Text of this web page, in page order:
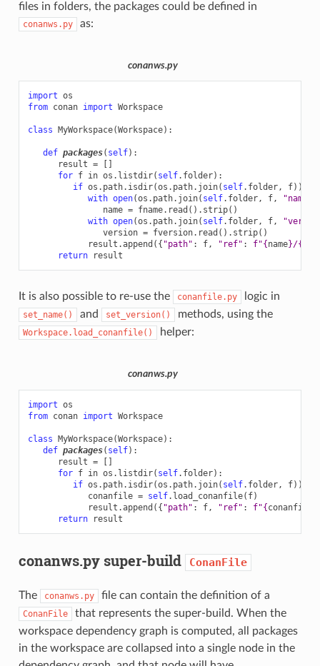
files in folders, the packages could be defined in
conanws.py as:
conanws.py
import os
from conan import Workspace
class MyWorkspace(Workspace):
def packages( self):
result =
for f in os . listdir( self. folder):
if os . path. isdir(os . path. join( self. folder, f)):
with open(os . path. join( self. folder, f,
name = fname. read () . strip()
with open(os . path. join( self. folder, f,
version = fversion. read () . strip()
result .append ({ "path" : f, "ref" : f"{ name}/{
return
result
It is also possible to re-use the conanfile.py logic in
set_name() and set_version() methods, using the
Workspace.load_conanfile() helper:
conanws.py
import os
from conan import Workspace
class MyWorkspace(Workspace):
def packages( self):
result =
[]
for f in os . listdir( self. folder):
if os . path. isdir(os . path. join( self. folder, f)):
conanfile = self. load_conanfile( f)
result .append ({ "path" : f, "ref" : f"{conanfile
return
result
conanws.py super-build ConanFile
The conanws.py file can contain the definition of a
ConanFile
that represents the super-build. When the
workspace dependency graph is computed, all packages
in the workspace are collapsed into a single node in the